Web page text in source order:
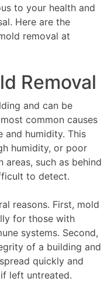
to your health and
Here are the
removal at
Removal
and can be
common causes
and humidity. This
humidity, or poor
such as behind
to detect.
reasons. First, mold
for those with
systems. Second,
of a building and
quickly and
left untreated.